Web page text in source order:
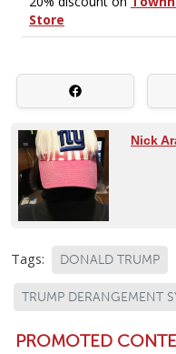
Nick
Tags: DONALD TRUMP
TRUMP DERANGEMENT